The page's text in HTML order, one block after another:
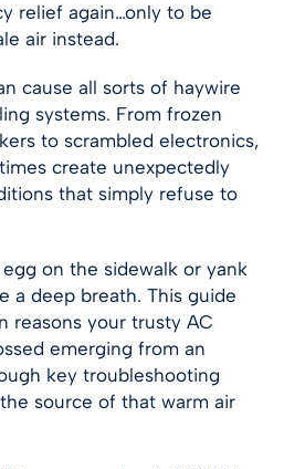
relief again…only to be
air instead.
cause all sorts of haywire
systems. From frozen
to scrambled electronics,
create unexpectedly
that simply refuse to
on the sidewalk or yank
a deep breath. This guide
reasons your trusty AC
emerging from an
key troubleshooting
source of that warm air